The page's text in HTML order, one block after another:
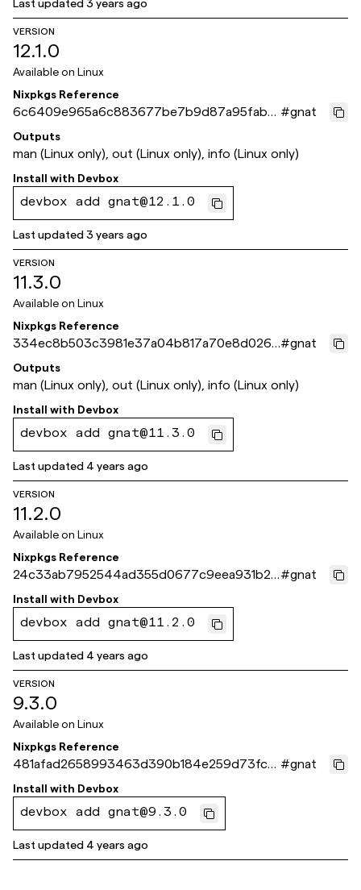
Last updated3 years ago
VERSION
12.1.0
Available on Linux
Nixpkgs Reference
6c6409e965a6c883677be7b9d87a95fab6
c3472e
#gnat
Outputs
man (Linux only), out (Linux only), info (Linux only)
Install with Devbox
devbox add gnat@12.1.0
Last updated3 years ago
VERSION
11.3.0
Available on Linux
Nixpkgs Reference
334ec8b503c3981e37a04b817a70e8d026e
a9e84
#gnat
Outputs
man (Linux only), out (Linux only), info (Linux only)
Install with Devbox
devbox add gnat@11.3.0
Last updated 4 years ago
VERSION
11.2.0
Available on Linux
Nixpkgs Reference
24c33ab7952544ad355d0677c9eea931b23
f371c
#gnat
Install with Devbox
devbox add gnat@11.2.0
Last updated 4 years ago
VERSION
9.3.0
Available on Linux
Nixpkgs Reference
481afad2658993463d390b184e259d73fcd
374ea
#gnat
Install with Devbox
devbox add gnat@9.3.0
Last updated 4 years ago